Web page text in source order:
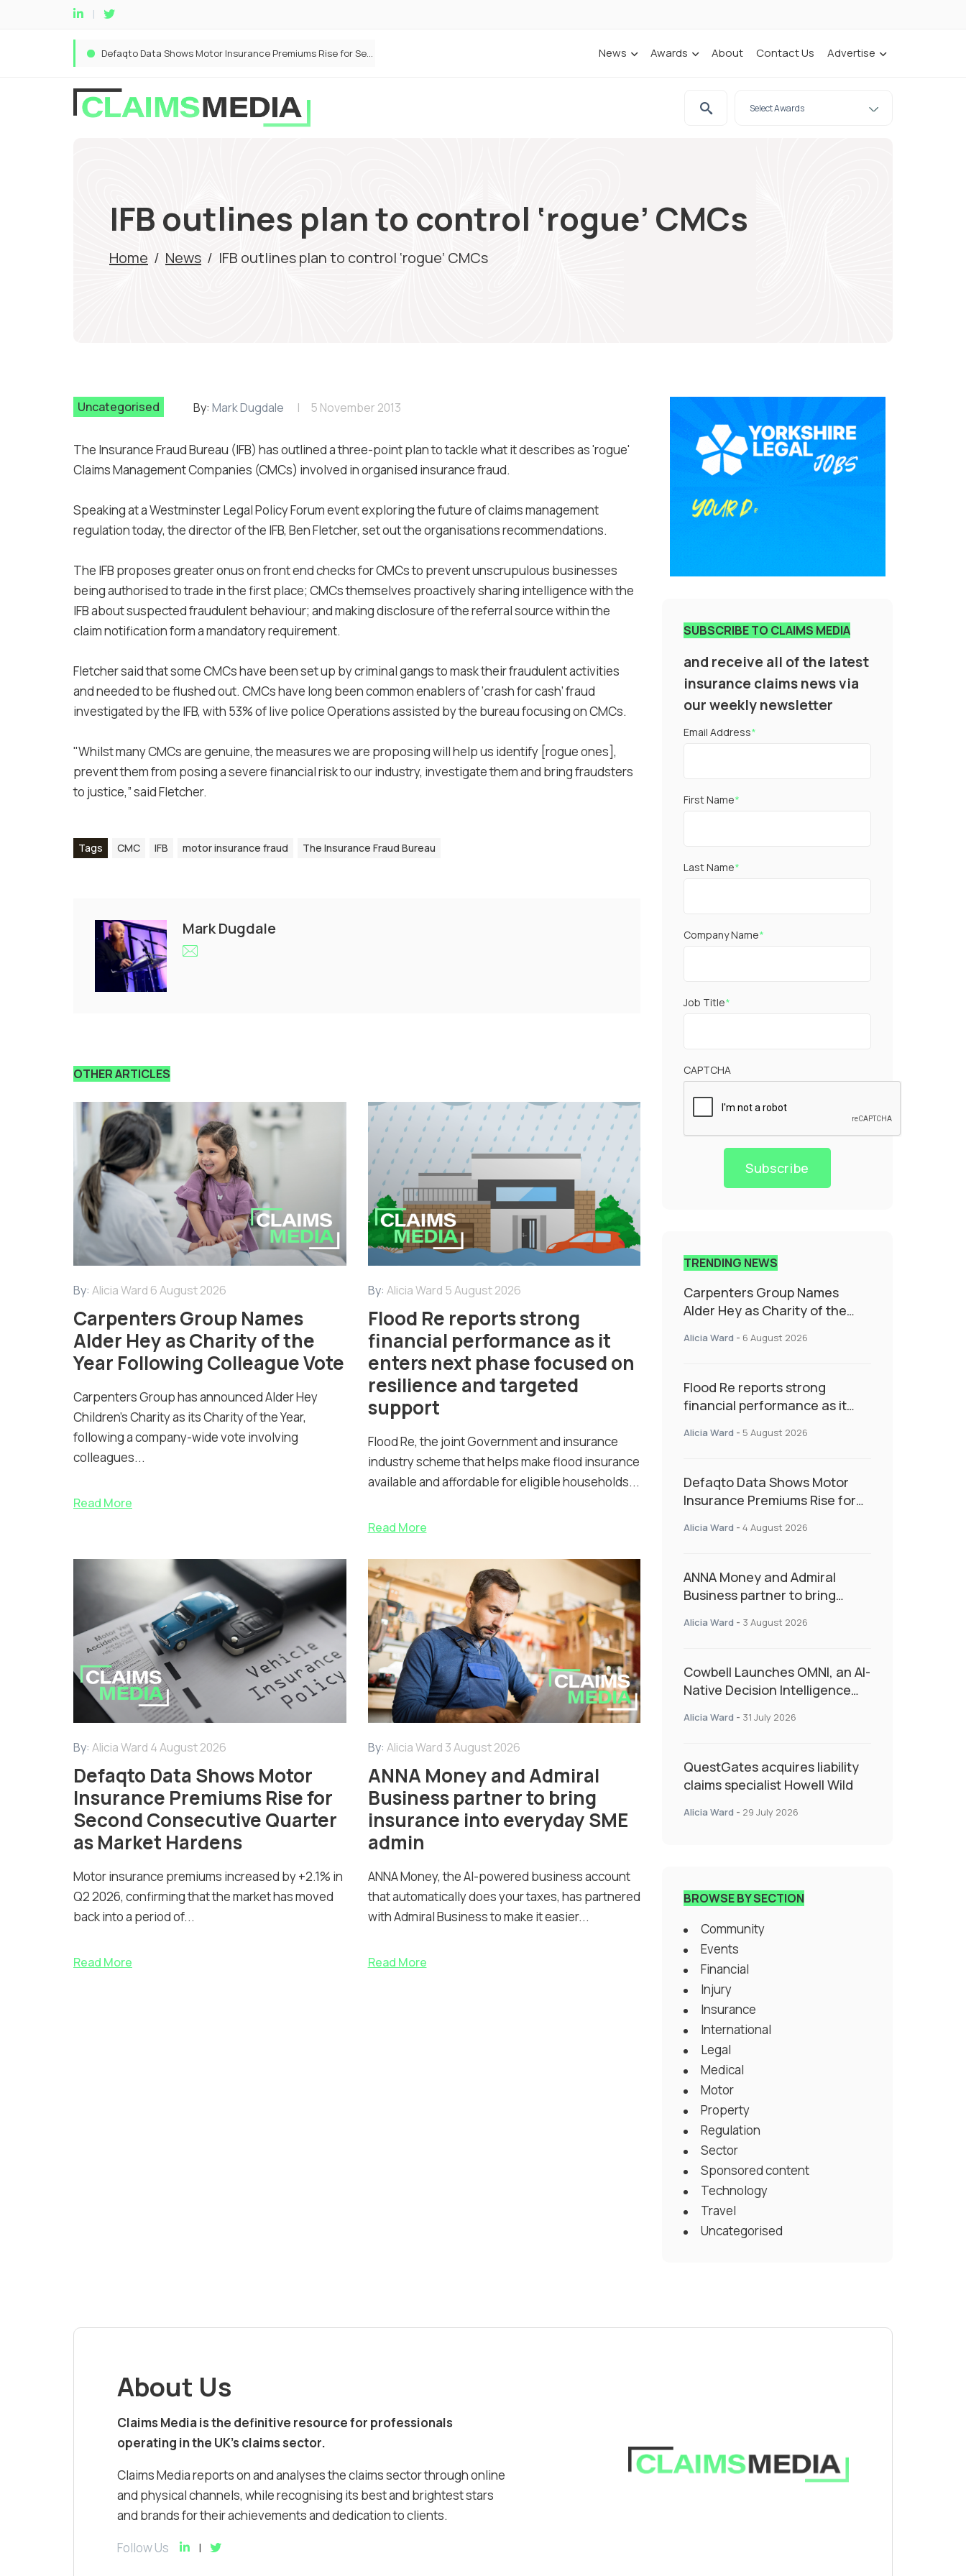
Defaqto Data Shows Motor Insurance Premiums Rise for Second Consecutive Quarter as Market Hardens News Awards About Contact Us Advertise
IFB outlines plan to control ‘rogue’ CMCs
Home / News / IFB outlines plan to control ‘rogue’ CMCs
Uncategorised By: Mark Dugdale 5 November 2013
The Insurance Fraud Bureau (IFB) has outlined a three-point plan to tackle what it describes as 'rogue'
Claims Management Companies (CMCs) involved in organised insurance fraud.
Speaking at a Westminster Legal Policy Forum event exploring the future of claims management
regulation today, the director of the IFB, Ben Fletcher, set out the organisations recommendations.
The IFB proposes greater onus on front end checks for CMCs to prevent unscrupulous businesses
being authorised to trade in the first place; CMCs themselves proactively sharing intelligence with the
IFB about suspected fraudulent behaviour; and making disclosure of the referral source within the
claim notification form a mandatory requirement.
Fletcher said that some CMCs have been set up by criminal gangs to mask their fraudulent activities
and needed to be flushed out. CMCs have long been common enablers of ‘crash for cash’ fraud
investigated by the IFB, with 53% of live police Operations assisted by the bureau focusing on CMCs.
"Whilst many CMCs are genuine, the measures we are proposing will help us identify [rogue ones],
prevent them from posing a severe financial risk to our industry, investigate them and bring fraudsters
to justice,” said Fletcher.
Tags CMC IFB motor insurance fraud The Insurance Fraud Bureau
Mark Dugdale
OTHER ARTICLES
By: Alicia Ward 6 August 2026
Carpenters Group Names
Alder Hey as Charity of the
Year Following Colleague Vote
Carpenters Group has announced Alder Hey
Children’s Charity as its Charity of the Year,
following a company-wide vote involving
colleagues...
Read More
By: Alicia Ward 5 August 2026
Flood Re reports strong
financial performance as it
enters next phase focused on
resilience and targeted
support
Flood Re, the joint Government and insurance
industry scheme that helps make flood insurance
available and affordable for eligible households...
Read More
By: Alicia Ward 4 August 2026
Defaqto Data Shows Motor
Insurance Premiums Rise for
Second Consecutive Quarter
as Market Hardens
Motor insurance premiums increased by +2.1% in
Q2 2026, confirming that the market has moved
back into a period of...
Read More
By: Alicia Ward 3 August 2026
ANNA Money and Admiral
Business partner to bring
insurance into everyday SME
admin
ANNA Money, the AI-powered business account
that automatically does your taxes, has partnered
with Admiral Business to make it easier...
Read More
SUBSCRIBE TO CLAIMS MEDIA
and receive all of the latest
insurance claims news via
our weekly newsletter
Email Address*
First Name*
Last Name*
Company Name*
Job Title*
CAPTCHA
Subscribe
TRENDING NEWS
Carpenters Group Names
Alder Hey as Charity of the
Alicia Ward - 6 August 2026
Flood Re reports strong
financial performance as it
resilience and targeted
Alicia Ward - 5 August 2026
Defaqto Data Shows Motor
Insurance Premiums Rise for
as Market Hardens
Alicia Ward - 4 August 2026
ANNA Money and Admiral
Business partner to bring
admin
Alicia Ward - 3 August 2026
Cowbell Launches OMNI, an AI-
Native Decision Intelligence
Specialty Insurance
Alicia Ward - 31 July 2026
QuestGates acquires liability
claims specialist Howell Wild
Alicia Ward - 29 July 2026
BROWSE BY SECTION
Community
Events
Financial
Injury
Insurance
International
Legal
Medical
Motor
Property
Regulation
Sector
Sponsored content
Technology
Travel
Uncategorised
About Us
Claims Media is the definitive resource for professionals
operating in the UK’s claims sector.
Claims Media reports on and analyses the claims sector through online
and physical channels, while recognising its best and brightest stars
and brands for their achievements and dedication to clients.
Follow Us